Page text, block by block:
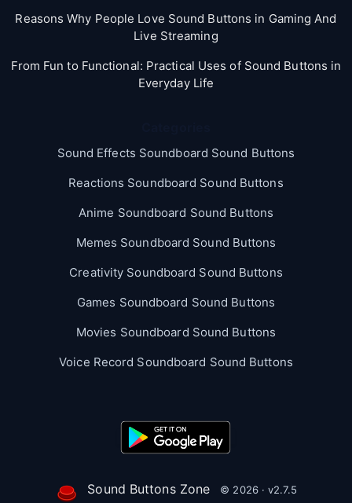
Reasons Why People Love Sound Buttons in Gaming And
Live Streaming
From Fun to Functional: Practical Uses of Sound Buttons in
Everyday Life
Sound Effects Soundboard Sound Buttons
Reactions Soundboard Sound Buttons
Anime Soundboard Sound Buttons
Memes Soundboard Sound Buttons
Creativity Soundboard Sound Buttons
Games Soundboard Sound Buttons
Movies Soundboard Sound Buttons
Voice Record Soundboard Sound Buttons
Sound Buttons Zone © 2026 · v2.7.5